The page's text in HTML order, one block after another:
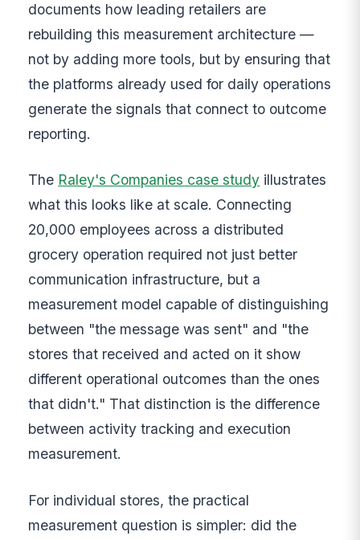
documents how leading retailers are
rebuilding this measurement architecture —
not by adding more tools, but by ensuring that
the platforms already used for daily operations
generate the signals that connect to outcome
reporting.
The Raley's Companies case study illustrates
what this looks like at scale. Connecting
20,000 employees across a distributed
grocery operation required not just better
communication infrastructure, but a
measurement model capable of distinguishing
between "the message was sent" and "the
stores that received and acted on it show
different operational outcomes than the ones
that didn't." That distinction is the difference
between activity tracking and execution
measurement.
For individual stores, the practical
measurement question is simpler: did the